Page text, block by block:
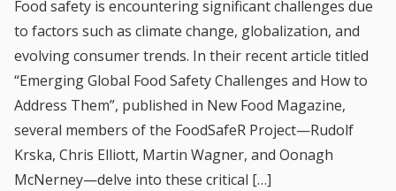
Food safety is encountering significant challenges due
to factors such as climate change, globalization, and
evolving consumer trends. In their recent article titled
“Emerging Global Food Safety Challenges and How to
Address Them”, published in New Food Magazine,
several members of the FoodSafeR Project—Rudolf
Krska, Chris Elliott, Martin Wagner, and Oonagh
McNerney—delve into these critical […]